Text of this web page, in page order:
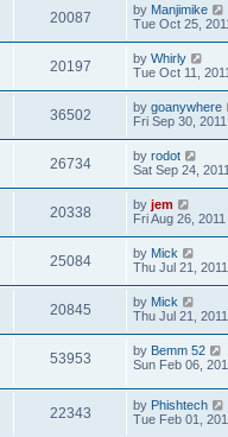
20087 by Manjimike
Tue Oct 25,
20197 by Whirly
Tue Oct 11,
36502 by goanywhere
Fri Sep 30,
26734 by rodot
Sat Sep 24,
20338 by jem
Fri Aug 26,
25084 by Mick
Thu Jul 21,
20845 by Mick
Thu Jul 21,
53953 by Bemm 52
Sun Feb 06,
22343 by Phishtech
Tue Feb 01,